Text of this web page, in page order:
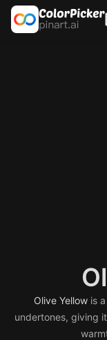
Olive Yellow is
undertones, giving